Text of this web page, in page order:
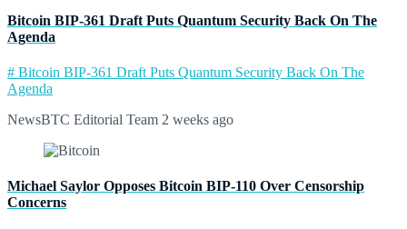
Bitcoin BIP-361 Draft Puts Quantum Security Back On The
Agenda
# Bitcoin BIP-361 Draft Puts Quantum Security Back On The
Agenda
NewsBTC Editorial Team 2 weeks ago
Michael Saylor Opposes Bitcoin BIP-110 Over Censorship
Concerns